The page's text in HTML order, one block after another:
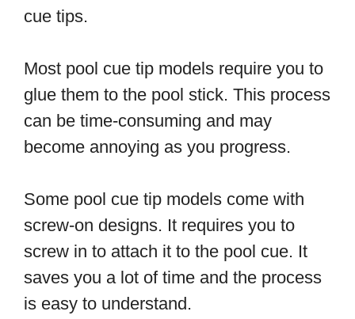
cue tips.
Most pool cue tip models require you to
glue them to the pool stick. This process
can be time-consuming and may
become annoying as you progress.
Some pool cue tip models come with
screw-on designs. It requires you to
screw in to attach it to the pool cue. It
saves you a lot of time and the process
is easy to understand.